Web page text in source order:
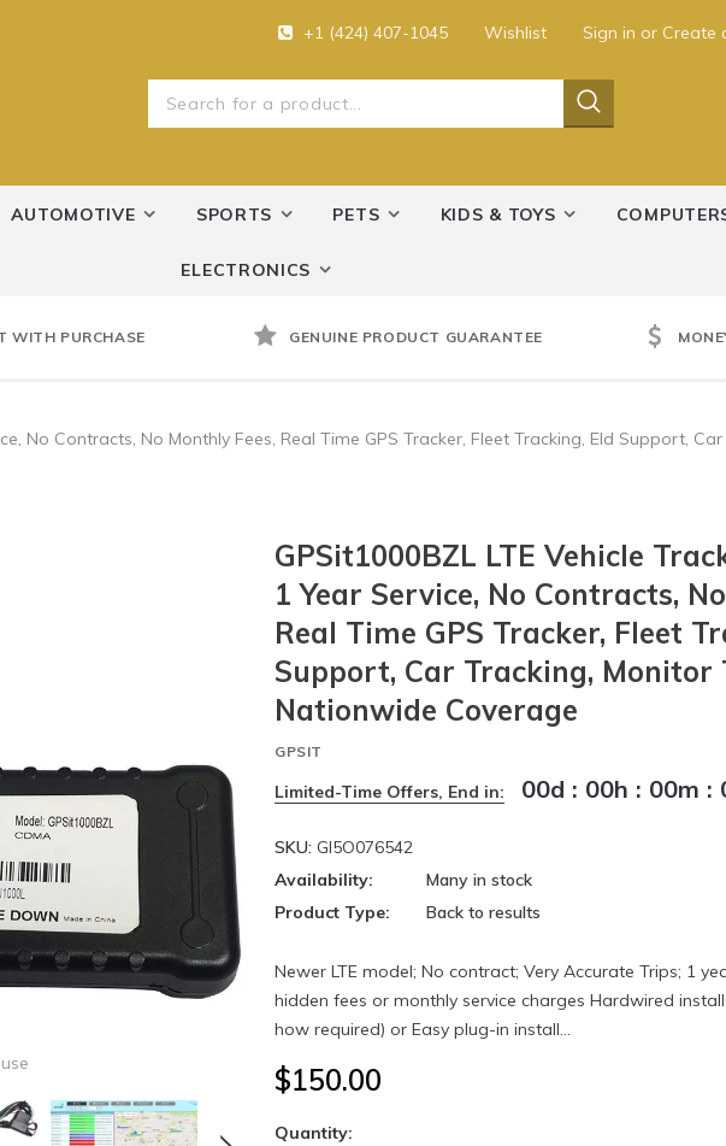
+1 (424) 407-1045 Wishlist Sign in or Create
AUTOMOTIVE SPORTS PETS KIDS & TOYS
ELECTRONICS
WITH PURCHASE GENUINE PRODUCT GUARANTEE
No Contracts, No Monthly Fees, Real Time GPS Tracker, Fleet Tracking, Eld Support,
GPSit1000BZL LTE Vehicle
1 Year Service, No Contracts,
Real Time GPS Tracker, Fleet
Support, Car Tracking, Monitor
Nationwide Coverage
GPSIT
Limited-Time Offers, End in: 00d : 00h : 00m :
SKU: GI5O076542
Availability:
Many in stock
Product Type:
Back to results
Newer LTE model; No contract; Very Accurate Trips; 1
hidden fees or monthly service charges Hardwired
how required) or Easy plug-in install...
$150.00
Quantity: